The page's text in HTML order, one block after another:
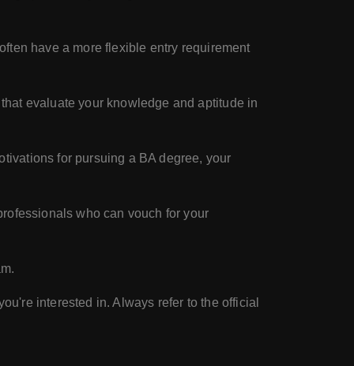
have a more flexible entry requirement
evaluate your knowledge and aptitude in
for pursuing a BA degree, your
who can vouch for your
interested in. Always refer to the official